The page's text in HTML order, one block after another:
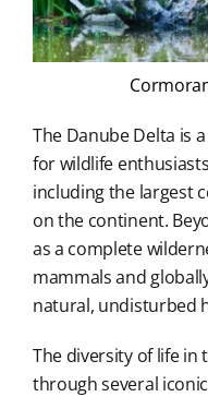
The Danube Delta is
for wildlife
including the largest
on the continent.
as a complete
mammals and
natural, undisturbed
The diversity of life in
through several